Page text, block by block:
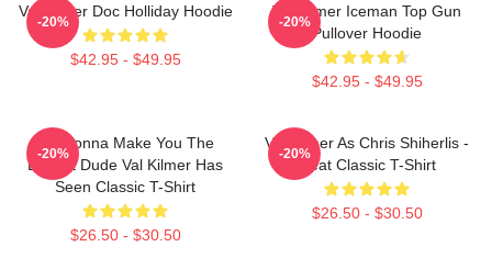
Val Kilmer Doc Holliday Hoodie
$42.95 - $49.95
-20%
Val Kilmer Iceman Top Gun
Pullover Hoodie
$42.95 - $49.95
-20%
I'm Gonna Make You The
Buffest Dude Val Kilmer Has
Seen Classic T-Shirt
$26.50 - $30.50
-20%
Val Kilmer As Chris Shiherlis -
Heat Classic T-Shirt
$26.50 - $30.50
-20%